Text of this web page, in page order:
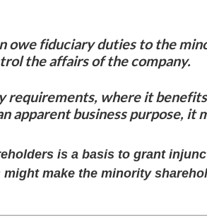
owe fiduciary duties to the
the affairs of the company.
requirements, where it
apparent business purpose, it
is a basis to grant
make the minority